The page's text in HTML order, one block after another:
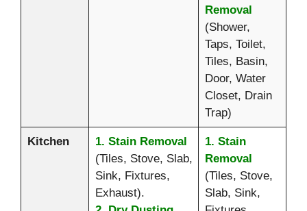
Removal
(Shower,
Taps, Toilet,
Tiles, Basin,
Door, Water
Closet, Drain
Trap)
Kitchen
1. Stain Removal
(Tiles, Stove, Slab,
Sink, Fixtures,
Exhaust).
1. Stain
Removal
(Tiles, Stove,
Slab, Sink,